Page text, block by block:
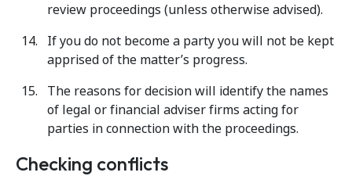
review proceedings (unless otherwise advised).
If you do not become a party you will not be kept
apprised of the matter’s progress.
The reasons for decision will identify the names
of legal or financial adviser firms acting for
parties in connection with the proceedings.
Checking conflicts